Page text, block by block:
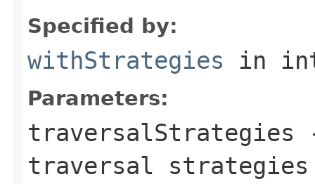
Specified by:
withStrategies in
Parameters:
traversalStrategies
traversal strategies